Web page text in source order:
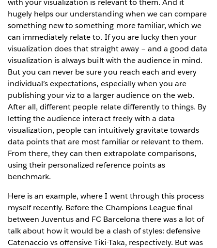
with your visualization is relevant to them. And it
hugely helps our understanding when we can compare
something new to something more familiar, which we
can immediately relate to. If you are lucky then your
visualization does that straight away – and a good data
visualization is always built with the audience in mind.
But you can never be sure you reach each and every
individual’s expectations, especially when you are
publishing your viz to a larger audience on the web.
After all, different people relate differently to things. By
letting the audience interact freely with a data
visualization, people can intuitively gravitate towards
data points that are most familiar or relevant to them.
From there, they can then extrapolate comparisons,
using their personalized reference points as
benchmark.
Here is an example, where I went through this process
myself recently. Before the Champions League final
between Juventus and FC Barcelona there was a lot of
talk about how it would be a clash of styles: defensive
Catenaccio vs offensive Tiki-Taka, respectively. But was